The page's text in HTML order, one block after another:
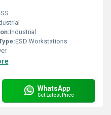
SS
Industrial
ESD Workstations
WhatsApp
Get Latest Price